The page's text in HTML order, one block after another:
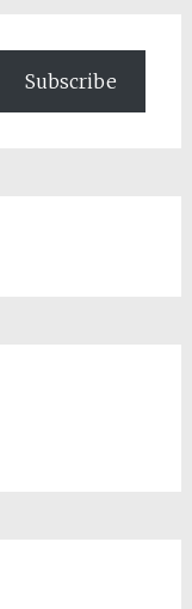
Subscribe